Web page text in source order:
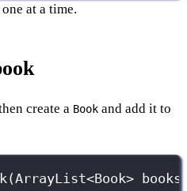
at a time.
create a Book and add it to
(ArrayList<Book>